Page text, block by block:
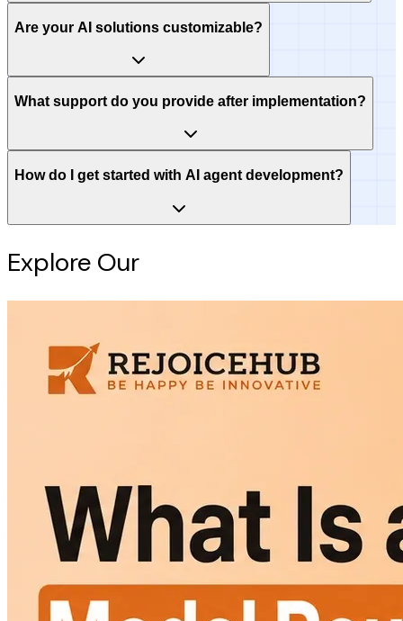
Are your AI solutions customizable?
What support do you provide after implementation?
How do I get started with AI agent development?
Explore Our